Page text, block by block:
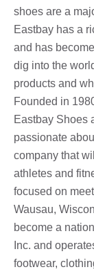
shoes are a
Eastbay has a
and has
dig into the
products and
Founded in
Eastbay Shoes
passionate
company that
athletes and
focused on
Wausau,
become a
Inc. and
footwear,